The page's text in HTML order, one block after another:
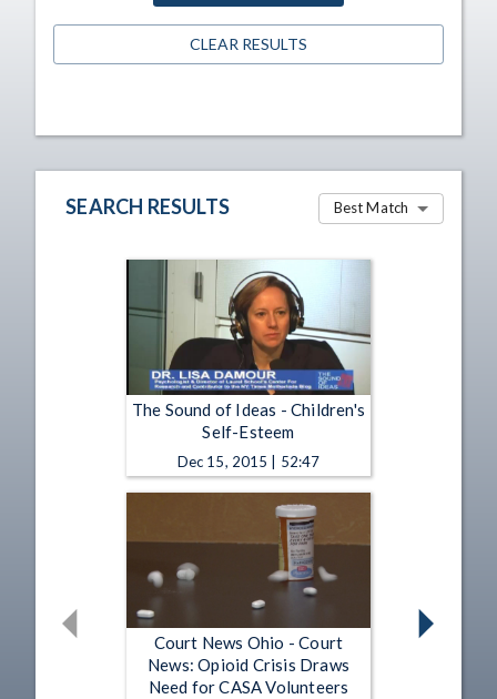
CLEAR RESULTS
SEARCH RESULTS Best Match
The Sound of Ideas - Children's
Self-Esteem
Dec 15, 2015 | 52:47
Court News Ohio - Court
News: Opioid Crisis Draws
Need for CASA Volunteers